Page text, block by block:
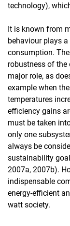
technology),
It is known from
behaviour plays
consumption.
robustness of the
major role, as
example when
temperatures
efficiency gains
must be taken
only one
always be
sustainability
2007a, 2007b).
indispensable
energy-efficient
watt society.